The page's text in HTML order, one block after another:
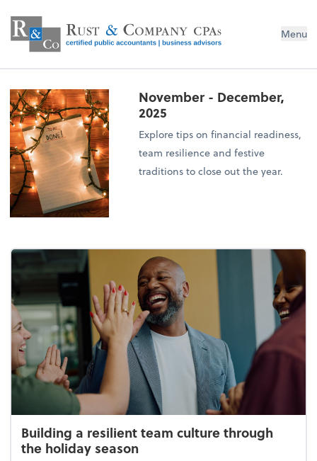
Menu
November - December,
2025
Explore tips on financial readiness,
team resilience and festive
traditions to close out the year.
Building a resilient team culture through
the holiday season